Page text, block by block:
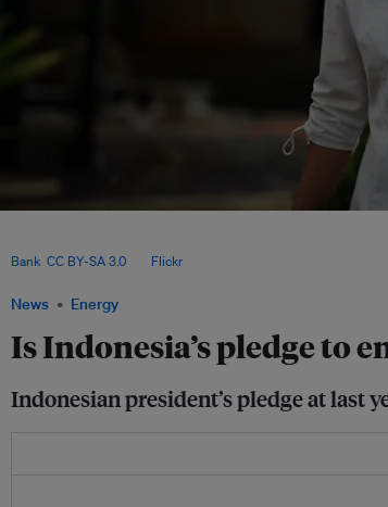
News Energy
Is Indonesia’s pledge to
Indonesian president’s pledge at last
Bank CC BY-SA 3.0, via Flickr.